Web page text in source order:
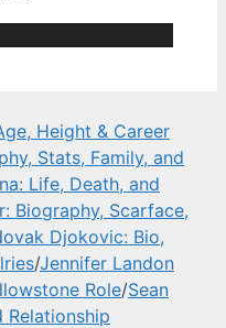
Height & Career
Stats, Family, and
Life, Death, and
Biography, Scarface,
Djokovic: Bio,
/Jennifer Landon
Role/Sean
Relationship